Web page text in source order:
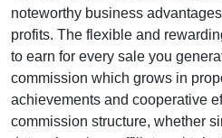
noteworthy business
profits. The flexible and
to earn for every sale you
commission which grows in
achievements and cooperative
commission structure, whether